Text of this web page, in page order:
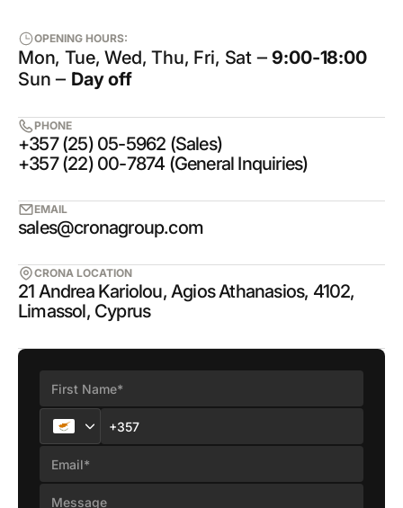
OPENING HOURS:
Mon, Tue, Wed, Thu, Fri, Sat ‒9:00-18:00
Sun ‒ Day off
PHONE
+357 (25) 05-5962 (Sales)
+357 (22) 00-7874 (General Inquiries)
EMAIL
sales@cronagroup.com
CRONA LOCATION
21 Andrea Kariolou, Agios Athanasios, 4102,
Limassol, Cyprus